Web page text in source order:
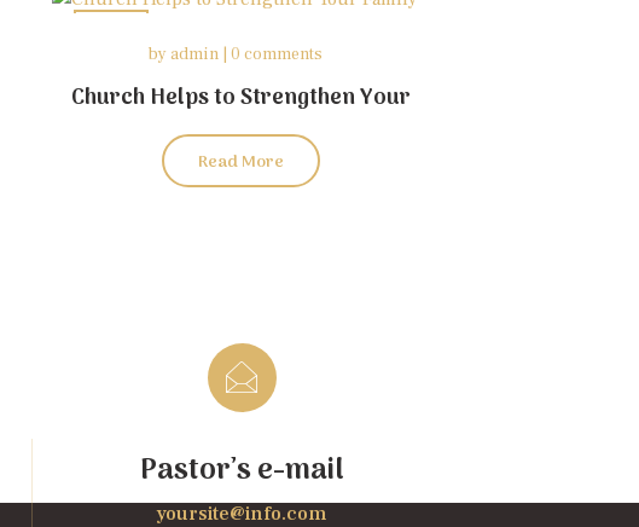
byadmin 0 comments
Church Helps to Strengthen Your
Family
Read More
Pastor’s e-mail
yoursite@info.com